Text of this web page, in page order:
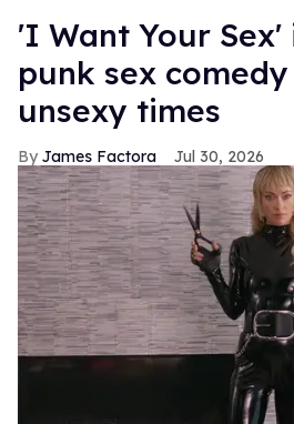
'I Want Your Sex'
punk sex
unsexy times
James Factora Jul 30, 2026